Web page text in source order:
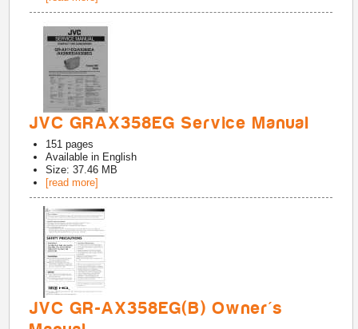
JVC GRAX358EG Service Manual
151 pages
Available in English
Size: 37.46 MB
[read more]
JVC GR-AX358EG(B) Owner's